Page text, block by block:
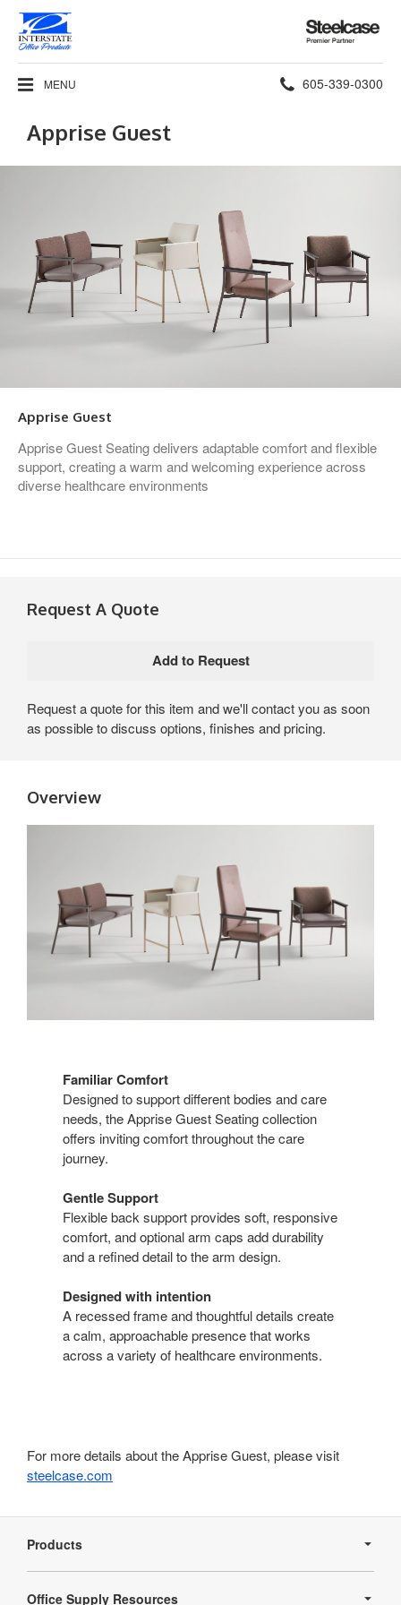
Steelcase
Premier
Partner
MENU Phone
605-339-0300
Apprise Guest
Apprise Guest
Apprise Guest Seating delivers adaptable comfort and flexible
support, creating a warm and welcoming experience across
diverse healthcare environments
Request A Quote
Request a quote for this item and we'll contact you as soon
as possible to discuss options, finishes and pricing.
Overview
Familiar Comfort
Designed to support different bodies and care
needs, the Apprise Guest Seating collection
offers inviting comfort throughout the care
journey.
Gentle Support
Flexible back support provides soft, responsive
comfort, and optional arm caps add durability
and a refined detail to the arm design.
Designed with intention
A recessed frame and thoughtful details create
a calm, approachable presence that works
across a variety of healthcare environments.
For more details about the Apprise Guest, please visit
steelcase.com
Navigation
Products
Office Supply Resources